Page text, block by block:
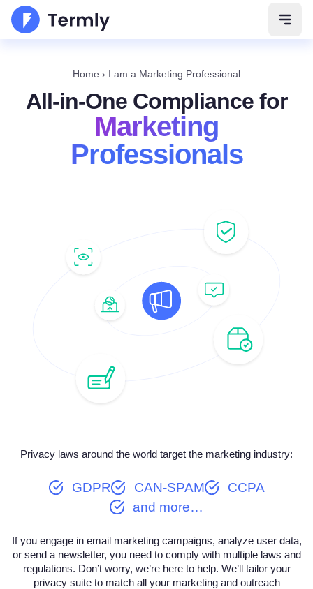
Home › I am a Marketing Professional
All-in-One Compliance for
Marketing
Professionals
Privacy laws around the world target the marketing industry:
GDPR CAN-SPAM
CCPA
and more…
If you engage in email marketing campaigns, analyze user data,
or send a newsletter, you need to comply with multiple laws and
regulations. Don’t worry, we’re here to help. We’ll tailor your
privacy suite to match all your marketing and outreach